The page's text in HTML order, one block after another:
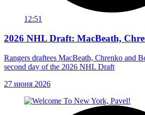
12:51
2026 NHL Draft: MacBeath,
Rangers draftees MacBeath, Chrenko and
second day of the 2026 NHL Draft
27 июня 2026